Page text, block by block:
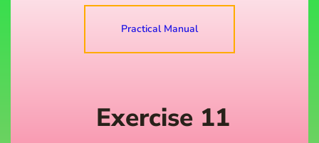
Practical Manual
Exercise 11